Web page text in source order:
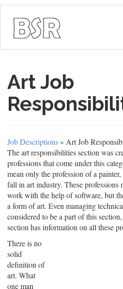
Art Job
Job Descriptions » Art Job
The art responsibilities section was
professions that come under this
mean only the profession of a
fall in art industry. These professions
work with the help of software, but
a form of art. Even managing
considered to be a part of this
section has information on all these
There is no
solid
definition of
art. What
one man